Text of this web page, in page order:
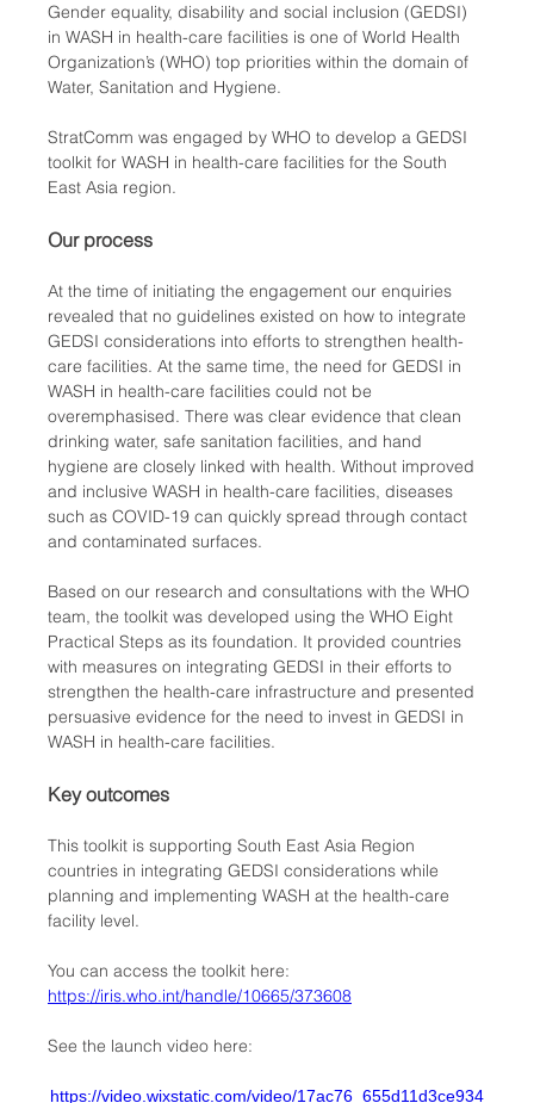
Gender equality, disability and social inclusion (GEDSI)
in WASH in health-care facilities is one of World Health
Organization’s (WHO) top priorities within the domain of
Water, Sanitation and Hygiene.
StratComm was engaged by WHO to develop a GEDSI
toolkit for WASH in health-care facilities for the South
East Asia region.
Our process
At the time of initiating the engagement our enquiries
revealed that no guidelines existed on how to integrate
GEDSI considerations into efforts to strengthen health-
care facilities. At the same time, the need for GEDSI in
WASH in health-care facilities could not be
overemphasised. There was clear evidence that clean
drinking water, safe sanitation facilities, and hand
hygiene are closely linked with health. Without improved
and inclusive WASH in health-care facilities, diseases
such as COVID-19 can quickly spread through contact
and contaminated surfaces.
Based on our research and consultations with the WHO
team, the toolkit was developed using the WHO Eight
Practical Steps as its foundation. It provided countries
with measures on integrating GEDSI in their efforts to
strengthen the health-care infrastructure and presented
persuasive evidence for the need to invest in GEDSI in
WASH in health-care facilities.
Key outcomes
This toolkit is supporting South East Asia Region
countries in integrating GEDSI considerations while
planning and implementing WASH at the health-care
facility level.
You can access the toolkit here:
https://iris.who.int/handle/10665/373608
See the launch video here:
https://video.wixstatic.com/video/17ac76_655d11d3ce934